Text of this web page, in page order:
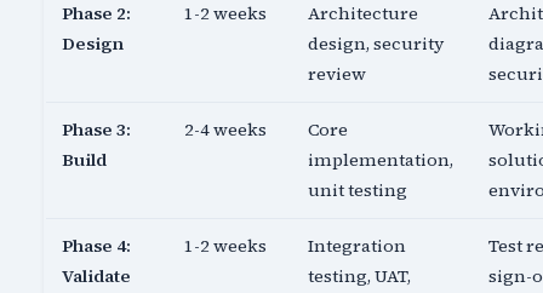
Phase 2:
Design
1-2 weeks
Architecture
design, security
review
Phase 3:
Build
2-4 weeks
Core
implementation,
unit testing
Phase 4:
Validate
1-2 weeks
Integration
testing, UAT,
Test
sign-